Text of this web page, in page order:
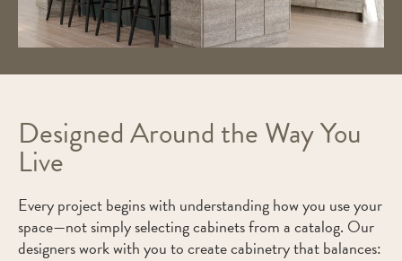
Designed Around the Way You
Live
Every project begins with understanding how you use your
space—not simply selecting cabinets from a catalog. Our
designers work with you to create cabinetry that balances: